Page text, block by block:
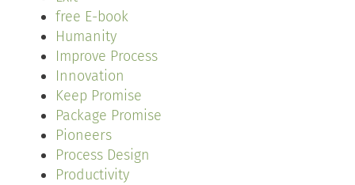
free E-book
Humanity
Improve Process
Innovation
Keep Promise
Package Promise
Pioneers
Process Design
Productivity